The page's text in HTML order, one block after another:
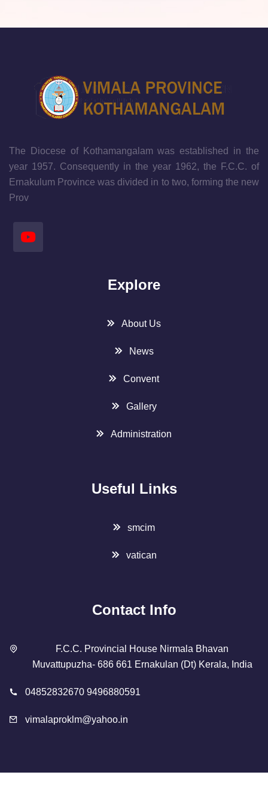
The Diocese of Kothamangalam was established in the
year 1957. Consequently in the year 1962, the F.C.C. of
Ernakulum Province was divided in to two, forming the new
Prov
Explore
About Us
News
Convent
Gallery
Administration
Useful Links
smcim
vatican
Contact Info
F.C.C. Provincial House Nirmala Bhavan
Muvattupuzha- 686 661 Ernakulan (Dt) Kerala, India
04852832670 9496880591
vimalaproklm@yahoo.in